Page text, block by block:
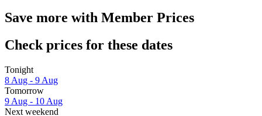
Save more with Member Prices
Check prices for these dates
Tonight
8 Aug - 9 Aug
Tomorrow
9 Aug - 10 Aug
Next weekend